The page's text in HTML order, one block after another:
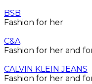
BSB
Fashion for her
C&A
Fashion for her and
CALVIN KLEIN JEANS
Fashion for her and